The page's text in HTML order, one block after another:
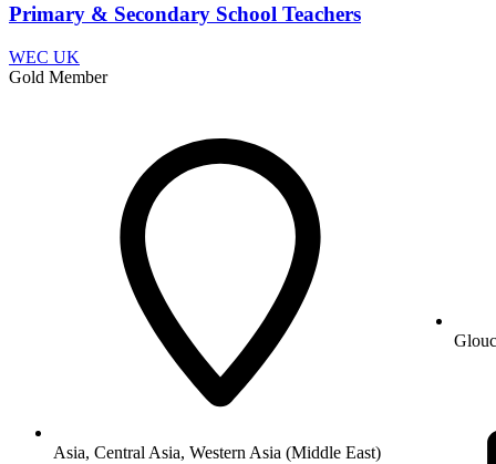
Primary & Secondary School Teachers
WEC UK
Gold Member
Asia, Central Asia, Western Asia (Middle East)